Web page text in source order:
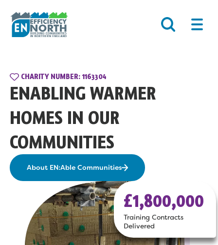
content
CHARITY NUMBER: 1163304
ENABLING WARMER
HOMES IN OUR
COMMUNITIES
About EN:Able Communities
£1,800,000
Training Contracts
Delivered